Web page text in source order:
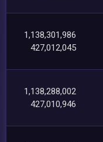
1,138,301,986
427,012,045
1,138,288,002
427,010,946